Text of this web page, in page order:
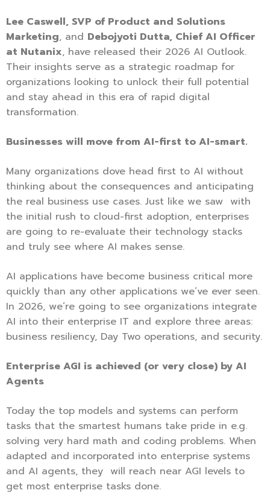
Lee Caswell, SVP of Product and Solutions
Marketing, and Debojyoti Dutta, Chief AI Officer
at Nutanix, have released their 2026 AI Outlook.
Their insights serve as a strategic roadmap for
organizations looking to unlock their full potential
and stay ahead in this era of rapid digital
transformation.
Businesses will move from AI-first to AI-smart.
Many organizations dove head first to AI without
thinking about the consequences and anticipating
the real business use cases. Just like we saw with
the initial rush to cloud-first adoption, enterprises
are going to re-evaluate their technology stacks
and truly see where AI makes sense.
AI applications have become business critical more
quickly than any other applications we’ve ever seen.
In 2026, we’re going to see organizations integrate
AI into their enterprise IT and explore three areas:
business resiliency, Day Two operations, and security.
Enterprise AGI is achieved (or very close) by AI
Agents
Today the top models and systems can perform
tasks that the smartest humans take pride in e.g.
solving very hard math and coding problems. When
adapted and incorporated into enterprise systems
and AI agents, they will reach near AGI levels to
get most enterprise tasks done.